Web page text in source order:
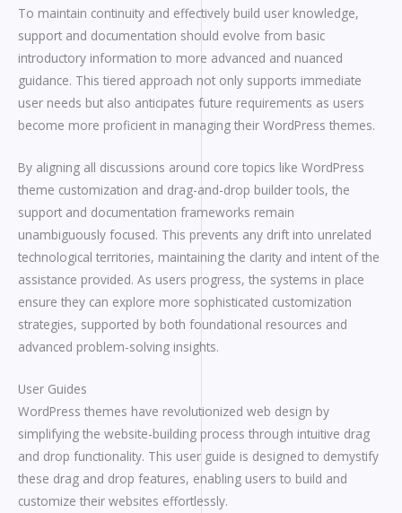
To maintain continuity and effectively build user knowledge,
support and documentation should evolve from basic
introductory information to more advanced and nuanced
guidance. This tiered approach not only supports immediate
user needs but also anticipates future requirements as users
become more proficient in managing their WordPress themes.
By aligning all discussions around core topics like WordPress
theme customization and drag-and-drop builder tools, the
support and documentation frameworks remain
unambiguously focused. This prevents any drift into unrelated
technological territories, maintaining the clarity and intent of the
assistance provided. As users progress, the systems in place
ensure they can explore more sophisticated customization
strategies, supported by both foundational resources and
advanced problem-solving insights.
User Guides
WordPress themes have revolutionized web design by
simplifying the website-building process through intuitive drag
and drop functionality. This user guide is designed to demystify
these drag and drop features, enabling users to build and
customize their websites effortlessly.